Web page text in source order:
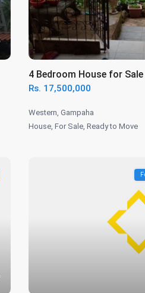
4 Bedroom House for Sale
Rs. 17,500,000
Western, Gampaha
House, For Sale, Ready to Move